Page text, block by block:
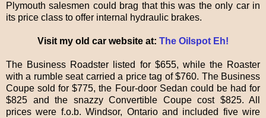
Plymouth salesmen could brag that this was the only car in
its price class to offer internal hydraulic brakes.
Visit my old car website at: The Oilspot Eh!
The Business Roadster listed for $655, while the Roaster
with a rumble seat carried a price tag of $760. The Business
Coupe sold for $775, the Four-door Sedan could be had for
$825 and the snazzy Convertible Coupe cost $825. All
prices were f.o.b. Windsor, Ontario and included five wire